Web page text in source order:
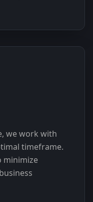
we work with
timeframe.
minimize